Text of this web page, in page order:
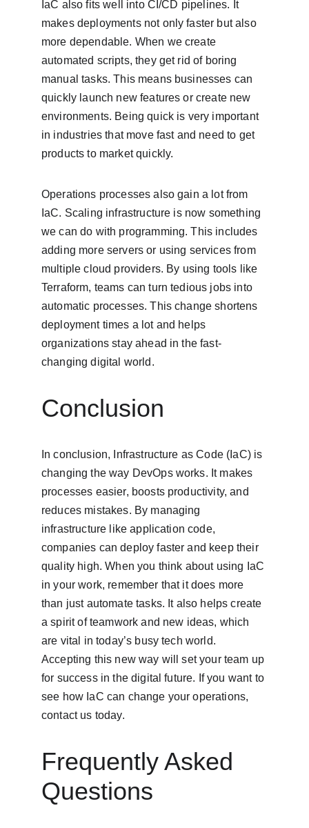
IaC also fits well into CI/CD pipelines. It
makes deployments not only faster but also
more dependable. When we create
automated scripts, they get rid of boring
manual tasks. This means businesses can
quickly launch new features or create new
environments. Being quick is very important
in industries that move fast and need to get
products to market quickly.
Operations processes also gain a lot from
IaC. Scaling infrastructure is now something
we can do with programming. This includes
adding more servers or using services from
multiple cloud providers. By using tools like
Terraform, teams can turn tedious jobs into
automatic processes. This change shortens
deployment times a lot and helps
organizations stay ahead in the fast-
changing digital world.
Conclusion
In conclusion, Infrastructure as Code (IaC) is
changing the way DevOps works. It makes
processes easier, boosts productivity, and
reduces mistakes. By managing
infrastructure like application code,
companies can deploy faster and keep their
quality high. When you think about using IaC
in your work, remember that it does more
than just automate tasks. It also helps create
a spirit of teamwork and new ideas, which
are vital in today’s busy tech world.
Accepting this new way will set your team up
for success in the digital future. If you want to
see how IaC can change your operations,
contact us today.
Frequently Asked
Questions